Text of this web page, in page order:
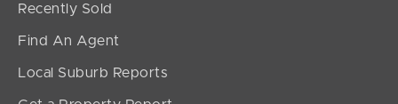
Recently Sold
Find An Agent
Local Suburb Reports